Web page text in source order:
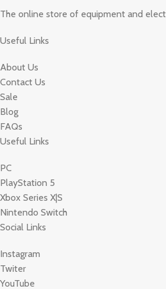
The online store of equipment and
Useful Links
About Us
Contact Us
Sale
Blog
FAQs
Useful Links
PC
PlayStation 5
Xbox Series X|S
Nintendo Switch
Social Links
Instagram
Twiter
YouTube